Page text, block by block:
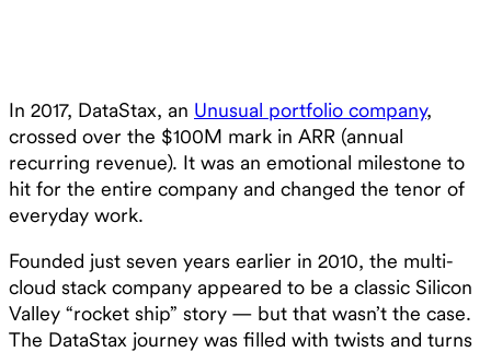
In 2017, DataStax, an Unusual portfolio company,
crossed over the $100M mark in ARR (annual
recurring revenue). It was an emotional milestone to
hit for the entire company and changed the tenor of
everyday work.
Founded just seven years earlier in 2010, the multi-
cloud stack company appeared to be a classic Silicon
Valley “rocket ship” story — but that wasn’t the case.
The DataStax journey was filled with twists and turns